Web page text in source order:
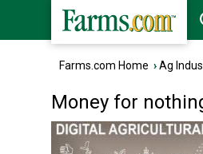
Farms.com Home ›Ag
Money for